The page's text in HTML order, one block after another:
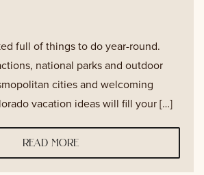
full of things to do year-round.
national parks and outdoor
cities and welcoming
vacation ideas will fill your […]
read more